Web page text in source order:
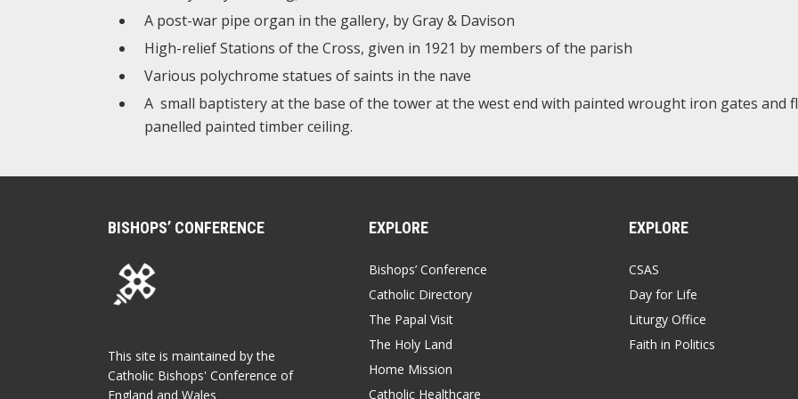
A post-war pipe organ in the gallery, by Gray & Davison
High-relief Stations of the Cross, given in 1921 by members of the parish
Various polychrome statues of saints in the nave
A small baptistery at the base of the tower at the west end with painted wrought iron gates and
panelled painted timber ceiling.
BISHOPS’ CONFERENCE
This site is maintained by the
Catholic Bishops' Conference of
England and Wales
EXPLORE
Bishops’ Conference
Catholic Directory
The Papal Visit
The Holy Land
Home Mission
Catholic Healthcare
EXPLORE
CSAS
Day for Life
Liturgy Office
Faith in Politics